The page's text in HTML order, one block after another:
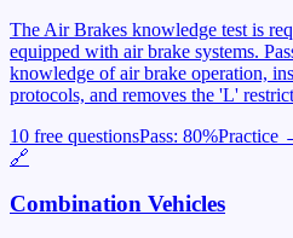
The Air Brakes knowledge test is
equipped with air brake systems.
knowledge of air brake operation,
protocols, and removes the 'L'
10 free questionsPass: 80%Practice
🔗
Combination Vehicles